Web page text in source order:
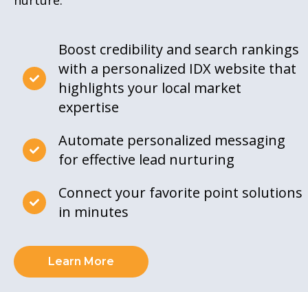
Boost credibility and search rankings
with a personalized IDX website that
highlights your local market
expertise
Automate personalized messaging
for effective lead nurturing
Connect your favorite point solutions
in minutes
Learn More